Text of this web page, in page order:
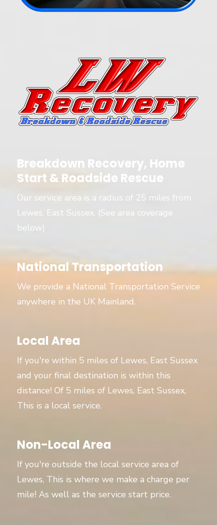
Breakdown Recovery, Home
Start & Roadside Rescue
Our service area is a radius of 25 miles from
Lewes, East Sussex. (See area coverage
below)
National Transportation
We provide a National Transportation Service
anywhere in the UK Mainland.
Local Area
If you're within 5 miles of Lewes, East Sussex
and your final destination is within this
distance! Of 5 miles of Lewes, East Sussex,
This is a local service.
Non-Local Area
If you're outside the local service area of
Lewes, This is where we make a charge per
mile! As well as the service start price.